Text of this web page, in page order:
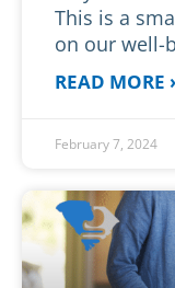
This is a
on our well-
READ MORE
February 7, 2024